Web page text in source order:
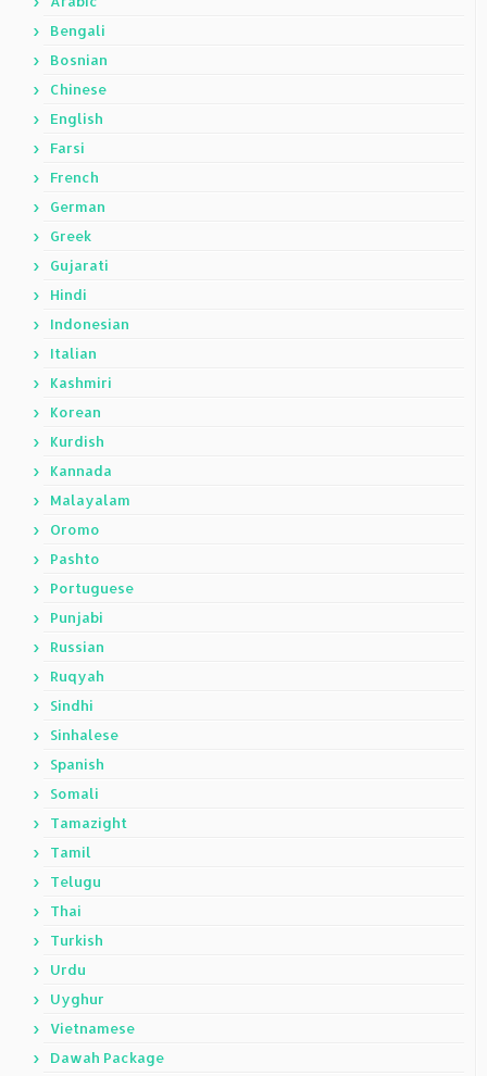
Bengali
Bosnian
Chinese
English
Farsi
French
German
Greek
Gujarati
Hindi
Indonesian
Italian
Kashmiri
Korean
Kurdish
Kannada
Malayalam
Oromo
Pashto
Portuguese
Punjabi
Russian
Ruqyah
Sindhi
Sinhalese
Spanish
Somali
Tamazight
Tamil
Telugu
Thai
Turkish
Urdu
Uyghur
Vietnamese
Dawah Package